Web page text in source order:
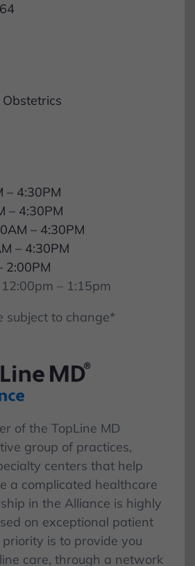
– 4:30PM
– 4:30PM
– 4:30PM
– 4:30PM
2:00PM
– 1:15pm
subject to change*
of the TopLine MD
group of practices,
centers that help
a complicated healthcare
in the Alliance is highly
on exceptional patient
is to provide you
care, through a network